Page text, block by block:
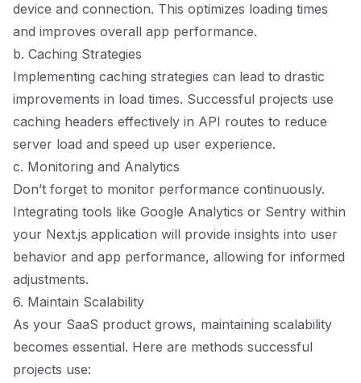
device and connection. This optimizes loading times
and improves overall app performance.
b. Caching Strategies
Implementing caching strategies can lead to drastic
improvements in load times. Successful projects use
caching headers effectively in API routes to reduce
server load and speed up user experience.
c. Monitoring and Analytics
Don’t forget to monitor performance continuously.
Integrating tools like Google Analytics or Sentry within
your Next.js application will provide insights into user
behavior and app performance, allowing for informed
adjustments.
6. Maintain Scalability
As your SaaS product grows, maintaining scalability
becomes essential. Here are methods successful
projects use: